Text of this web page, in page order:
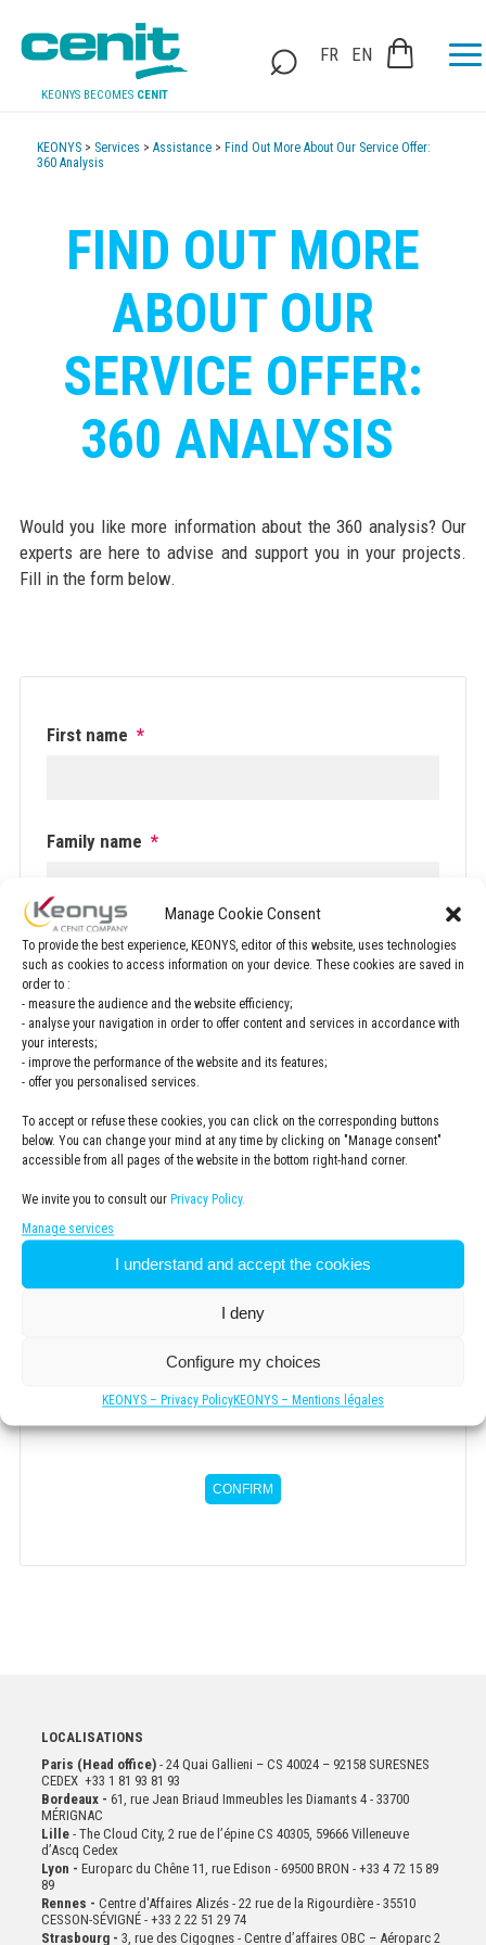
Manage Cookie Consent
To provide the best experience, KEONYS, editor of this website, uses technologies
such as cookies to access information on your device. These cookies are saved in
order to :
- measure the audience and the website efficiency;
- analyse your navigation in order to offer content and services in accordance with
your interests;
- improve the performance of the website and its features;
- offer you personalised services.
To accept or refuse these cookies, you can click on the corresponding buttons
below. You can change your mind at any time by clicking on "Manage consent"
accessible from all pages of the website in the bottom right-hand corner.
We invite you to consult our Privacy Policy.
Manage services
I understand and accept the cookies
I deny
Configure my choices
KEONYS – Privacy PolicyKEONYS – Mentions légales
KEONYS BECOMES CENIT
FR EN
KEONYS > Services >Assistance > Find Out More About Our Service Offer:
360 Analysis
FIND OUT MORE
ABOUT OUR
SERVICE OFFER:
360 ANALYSIS
Would you like more information about the 360 analysis? Our
experts are here to advise and support you in your projects.
Fill in the form below.
First name *
Family name *
Phone number *
Email *
Company *
Newsletter
I would like to subscribe to the KEONYS newsletter
*
CONFIRM
LOCALISATIONS
Paris (Head office) - 24 Quai Gallieni – CS 40024 – 92158 SURESNES
CEDEX +33 1 81 93 81 93
Bordeaux - 61, rue Jean Briaud Immeubles les Diamants 4 - 33700
MÉRIGNAC
Lille- The Cloud City, 2 rue de l’épine CS 40305, 59666 Villeneuve
d’Ascq Cedex
Lyon - Europarc du Chêne 11, rue Edison - 69500 BRON - +33 4 72 15 89
89
Rennes - Centre d'Affaires Alizés - 22 rue de la Rigourdière - 35510
CESSON-SÉVIGNÉ - +33 2 22 51 29 74
Strasbourg - 3, rue des Cigognes - Centre d’affaires OBC – Aéroparc 2